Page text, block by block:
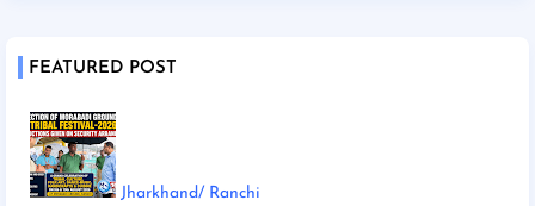
FEATURED POST
Jharkhand/ Ranchi